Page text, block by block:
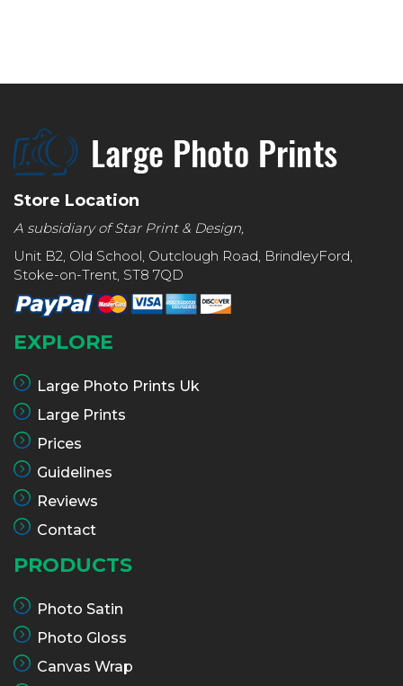
Store Location
A subsidiary of Star Print & Design,
Unit B2, Old School, Outclough Road, BrindleyFord,
Stoke-on-Trent, ST8 7QD
EXPLORE
Large Photo Prints Uk
Large Prints
Prices
Guidelines
Reviews
Contact
PRODUCTS
Photo Satin
Photo Gloss
Canvas Wrap